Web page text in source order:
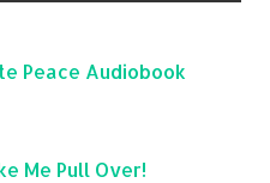
Peace Audiobook
Me Pull Over!